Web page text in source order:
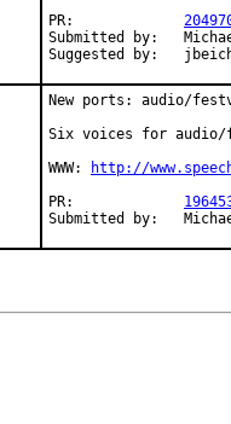
Submitted by:	Michael Danilov <mike.d.ft402@gmail.com> (maintainer)
Suggested by:
New ports: audio/
Six voices for
WWW:
http://